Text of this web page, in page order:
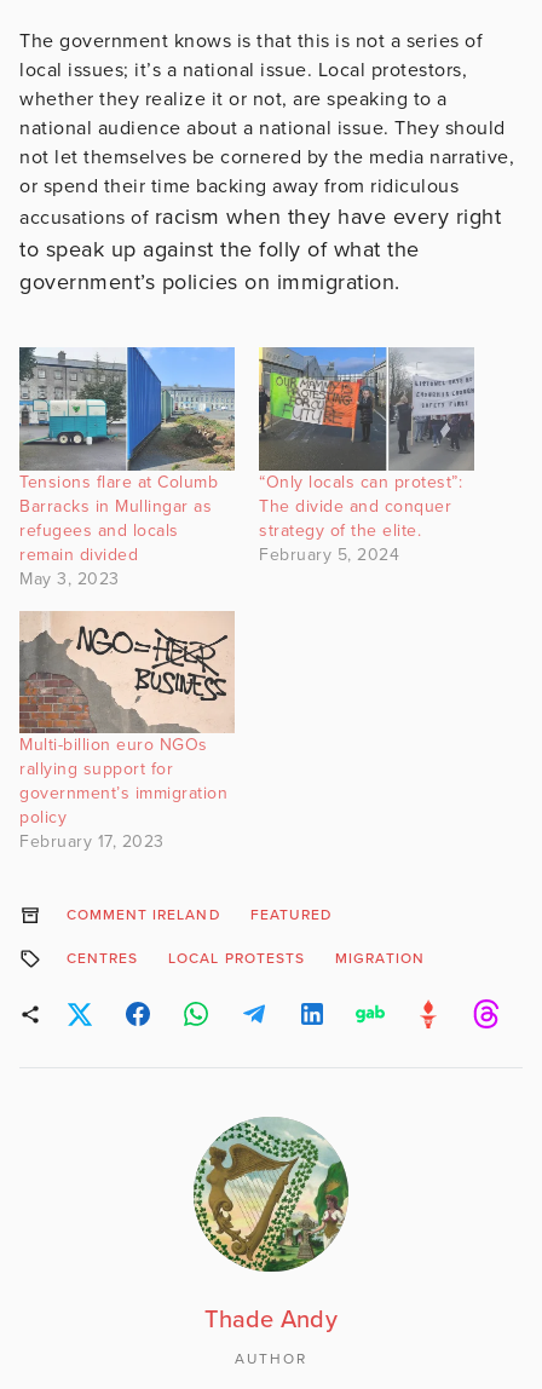
The government knows is that this is not a series of
local issues; it’s a national issue. Local protestors,
whether they realize it or not, are speaking to a
national audience about a national issue. They should
not let themselves be cornered by the media narrative,
or spend their time backing away from ridiculous
accusations of racism when they have every right
to speak up against the folly of what the
government’s policies on immigration.
Tensions flare at Columb
Barracks in Mullingar as
refugees and locals
remain divided
May 3, 2023
“Only locals can protest”:
The divide and conquer
strategy of the elite.
February 5, 2024
Multi-billion euro NGOs
rallying support for
government’s immigration
policy
February 17, 2023
COMMENT IRELAND FEATURED
CENTRES LOCAL PROTESTS MIGRATION
Thade Andy
AUTHOR